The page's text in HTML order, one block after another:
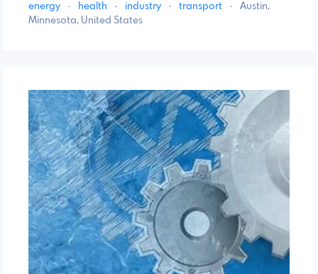
energy · health · industry · transport ·
Austin,
Minnesota, United States